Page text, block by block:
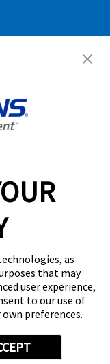
as
that may
user experience,
to our use of
preferences.
Cookie Policy